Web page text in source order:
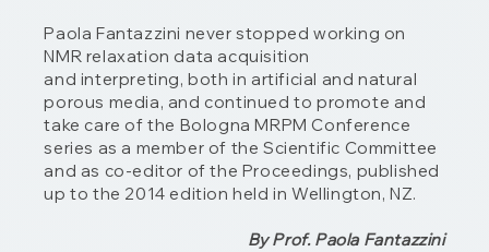
Paola Fantazzini never stopped working on
NMR relaxation data acquisition
and interpreting, both in artificial and natural
porous media, and continued to promote and
take care of the Bologna MRPM Conference
series as a member of the Scientific Committee
and as co-editor of the Proceedings, published
up to the 2014 edition held in Wellington, NZ.
By Prof. Paola Fantazzini